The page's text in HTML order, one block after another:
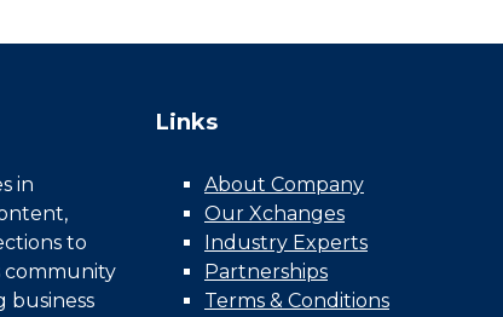
in
to
community
business
Links
About Company
Our Xchanges
Industry Experts
Partnerships
Terms & Conditions